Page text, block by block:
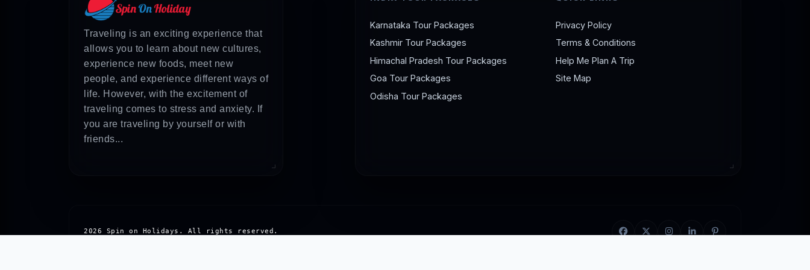
taxis, looking into local eateries for inexpensive meals, and concentrating activities when planning a budget tour of Gujarat.
For more information about the same topic, you will have to visit our website at any time!
Traveling is an exciting experience that
allows you to learn about new cultures,
experience new foods, meet new
people, and experience different ways of
life. However, with the excitement of
traveling comes to stress and anxiety. If
you are traveling by yourself or with
friends...
Karnataka Tour Packages
Kashmir Tour Packages
Himachal Pradesh Tour Packages
Goa Tour Packages
Odisha Tour Packages
Privacy Policy
Terms & Conditions
Help Me Plan A Trip
Site Map
2026 Spin on Holidays. All rights reserved.